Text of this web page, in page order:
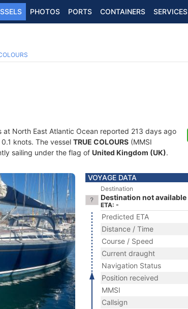
PHOTOS PORTS CONTAINERS SERVICES
at North East Atlantic Ocean reported 213 days ago
knots. The vessel TRUE COLOURS (MMSI
sailing under the flag of United Kingdom (UK).
VOYAGE DATA
Destination
Destination not available
ETA: -
Predicted ETA
Distance / Time
Course / Speed
Current draught
Navigation Status
Position received
MMSI
Callsign